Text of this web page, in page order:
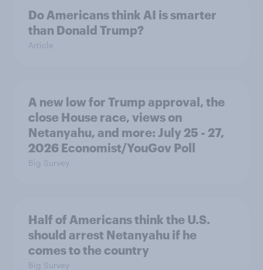
Do Americans think AI is smarter
than Donald Trump?
Article
A new low for Trump approval, the
close House race, views on
Netanyahu, and more: July 25 - 27,
2026 Economist/YouGov Poll
Big Survey
Half of Americans think the U.S.
should arrest Netanyahu if he
comes to the country
Big Survey